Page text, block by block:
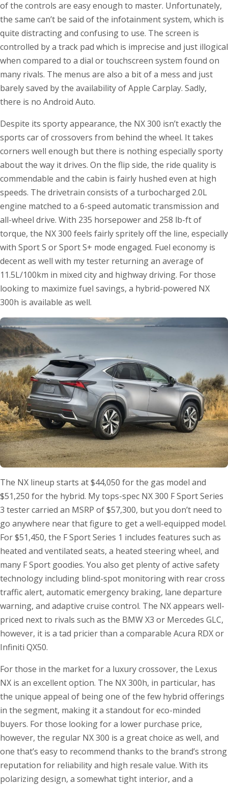
of the controls are easy enough to master. Unfortunately,
the same can’t be said of the infotainment system, which is
quite distracting and confusing to use. The screen is
controlled by a track pad which is imprecise and just illogical
when compared to a dial or touchscreen system found on
many rivals. The menus are also a bit of a mess and just
barely saved by the availability of Apple Carplay. Sadly,
there is no Android Auto.
Despite its sporty appearance, the NX 300 isn’t exactly the
sports car of crossovers from behind the wheel. It takes
corners well enough but there is nothing especially sporty
about the way it drives. On the flip side, the ride quality is
commendable and the cabin is fairly hushed even at high
speeds. The drivetrain consists of a turbocharged 2.0L
engine matched to a 6-speed automatic transmission and
all-wheel drive. With 235 horsepower and 258 lb-ft of
torque, the NX 300 feels fairly spritely off the line, especially
with Sport S or Sport S+ mode engaged. Fuel economy is
decent as well with my tester returning an average of
11.5L/100km in mixed city and highway driving. For those
looking to maximize fuel savings, a hybrid-powered NX
300h is available as well.
The NX lineup starts at $44,050 for the gas model and
$51,250 for the hybrid. My tops-spec NX 300 F Sport Series
3 tester carried an MSRP of $57,300, but you don’t need to
go anywhere near that figure to get a well-equipped model.
For $51,450, the F Sport Series 1 includes features such as
heated and ventilated seats, a heated steering wheel, and
many F Sport goodies. You also get plenty of active safety
technology including blind-spot monitoring with rear cross
traffic alert, automatic emergency braking, lane departure
warning, and adaptive cruise control. The NX appears well-
priced next to rivals such as the BMW X3 or Mercedes GLC,
however, it is a tad pricier than a comparable Acura RDX or
Infiniti QX50.
For those in the market for a luxury crossover, the Lexus
NX is an excellent option. The NX 300h, in particular, has
the unique appeal of being one of the few hybrid offerings
in the segment, making it a standout for eco-minded
buyers. For those looking for a lower purchase price,
however, the regular NX 300 is a great choice as well, and
one that’s easy to recommend thanks to the brand’s strong
reputation for reliability and high resale value. With its
polarizing design, a somewhat tight interior, and a